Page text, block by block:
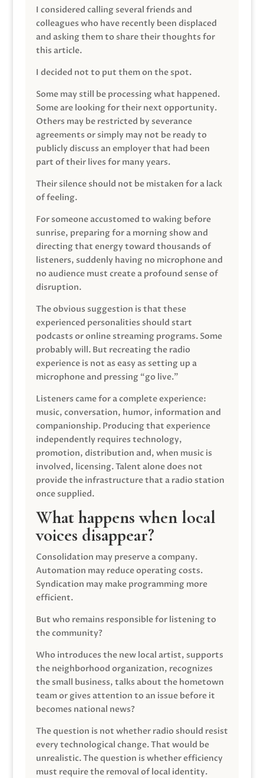
I considered calling several friends and
colleagues who have recently been displaced
and asking them to share their thoughts for
this article.
I decided not to put them on the spot.
Some may still be processing what happened.
Some are looking for their next opportunity.
Others may be restricted by severance
agreements or simply may not be ready to
publicly discuss an employer that had been
part of their lives for many years.
Their silence should not be mistaken for a lack
of feeling.
For someone accustomed to waking before
sunrise, preparing for a morning show and
directing that energy toward thousands of
listeners, suddenly having no microphone and
no audience must create a profound sense of
disruption.
The obvious suggestion is that these
experienced personalities should start
podcasts or online streaming programs. Some
probably will. But recreating the radio
experience is not as easy as setting up a
microphone and pressing “go live.”
Listeners came for a complete experience:
music, conversation, humor, information and
companionship. Producing that experience
independently requires technology,
promotion, distribution and, when music is
involved, licensing. Talent alone does not
provide the infrastructure that a radio station
once supplied.
What happens when local
voices disappear?
Consolidation may preserve a company.
Automation may reduce operating costs.
Syndication may make programming more
efficient.
But who remains responsible for listening to
the community?
Who introduces the new local artist, supports
the neighborhood organization, recognizes
the small business, talks about the hometown
team or gives attention to an issue before it
becomes national news?
The question is not whether radio should resist
every technological change. That would be
unrealistic. The question is whether efficiency
must require the removal of local identity.